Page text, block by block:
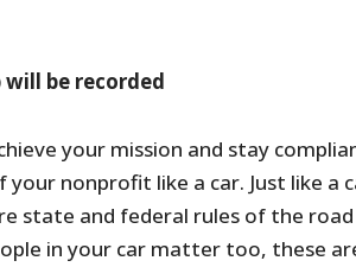
be recorded
your mission and stay
nonprofit like a car. Just like
state and federal rules of the
in your car matter too, these